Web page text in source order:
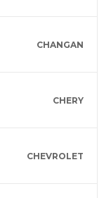
CHANGAN
CHERY
CHEVROLET